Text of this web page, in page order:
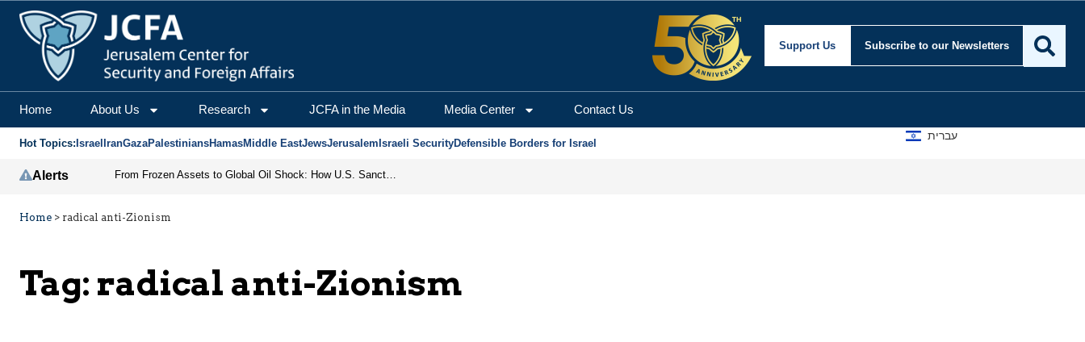
Support Us Subscribe to our Newsletters
Home About Us Research JCFA in the Media Media Center Contact Us
Hot Topics: Israel IranGazaPalestiniansHamasMiddle EastJewsJerusalem Israeli SecurityDefensible Borders for Israel
עברית
Alerts From Frozen Assets to Global Oil Shock: How U.S. Sanctions and Iran’s Hormuz Threat Could Reshape Energy Markets
Home > radical anti-Zionism
Tag: radical anti-Zionism